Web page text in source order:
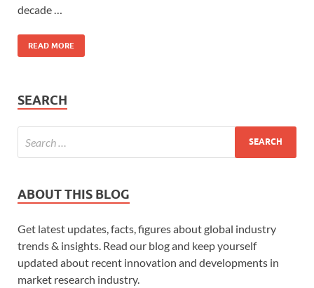
decade …
READ MORE
SEARCH
ABOUT THIS BLOG
Get latest updates, facts, figures about global industry
trends & insights. Read our blog and keep yourself
updated about recent innovation and developments in
market research industry.